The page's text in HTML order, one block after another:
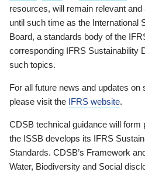
resources, will remain relevant
until such time as the International
Board, a standards body of the
corresponding IFRS Sustainability
such topics.
For all future news and updates on
please visit the IFRS website.
CDSB technical guidance will form
the ISSB develops its IFRS
Standards. CDSB’s Framework
Water, Biodiversity and Social